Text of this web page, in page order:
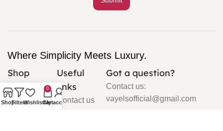
Where Simplicity Meets Luxury.
Shop
Cardigan
Silk
Useful
links
Contact us
Got a question?
Contact us:
vayelsofficial@gmail.com
ShopFiltersWishlist
0
Cart
My account